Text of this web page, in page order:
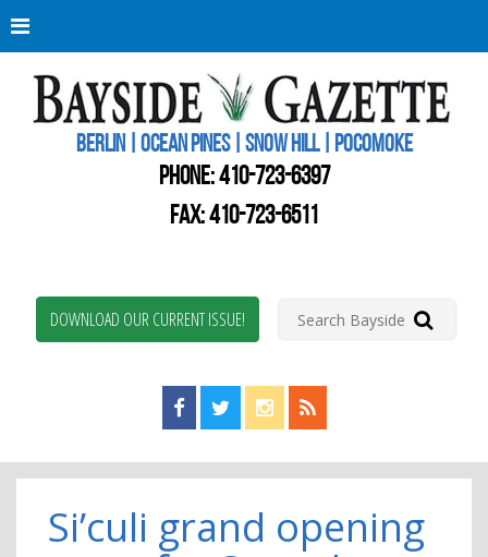
BERLIN | OCEAN PINES | SNOW HILL | POCOMOKE
PHONE:410-723-6397
FAX: 410-723-6511
DOWNLOAD OUR CURRENT ISSUE!
Find us on Facebook!
Visit us on Twitter!
View us on Instagram!
View our RSS Feed!
Si’culi grand opening